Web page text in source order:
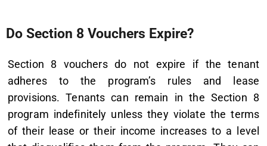
Do Section 8 Vouchers Expire?
Section 8 vouchers do not expire if the tenant
adheres to the program’s rules and lease
provisions. Tenants can remain in the Section 8
program indefinitely unless they violate the terms
of their lease or their income increases to a level